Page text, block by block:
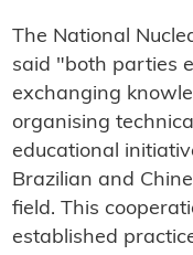
The National
said "both parties
exchanging
organising
educational
Brazilian and
field. This
established